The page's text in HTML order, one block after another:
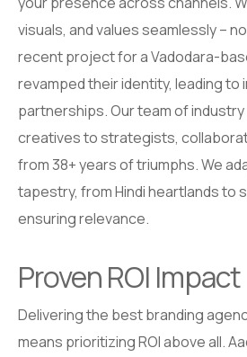
visuals, and values seamlessly –
recent project for a Vadodara-
revamped their identity, leading to
partnerships. Our team of
creatives to strategists,
from 38+ years of triumphs. We
tapestry, from Hindi heartlands to
ensuring relevance.
Proven ROI Impact
Delivering the best branding
means prioritizing ROI above all.